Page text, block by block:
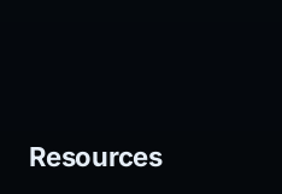
Resources